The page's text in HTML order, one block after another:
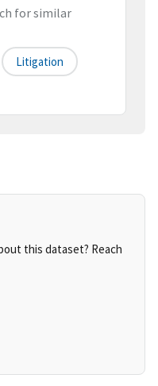
for similar
Litigation
this dataset? Reach